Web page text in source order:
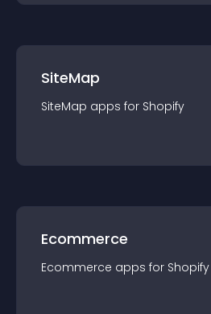
SiteMap
SiteMap apps for Shopify
Ecommerce
Ecommerce apps for Shopify